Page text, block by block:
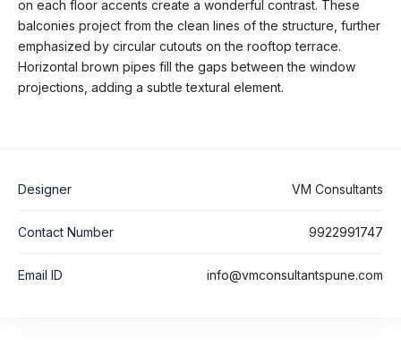
on each floor accents create a wonderful contrast. These
balconies project from the clean lines of the structure, further
emphasized by circular cutouts on the rooftop terrace.
Horizontal brown pipes fill the gaps between the window
projections, adding a subtle textural element.
Designer VM Consultants
Contact Number 9922991747
Email ID info@vmconsultantspune.com